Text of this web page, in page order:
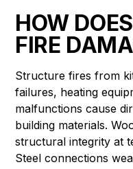
HOW
FIRE
Structure fires from
failures, heating
malfunctions cause
building materials.
structural integrity at
Steel connections